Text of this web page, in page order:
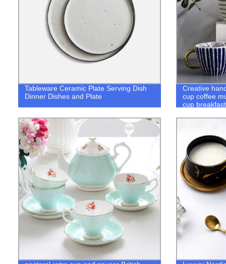
Tableware Ceramic Plate Serving Dish
Dinner Dishes and Plate
Creative
cup coffee
cup